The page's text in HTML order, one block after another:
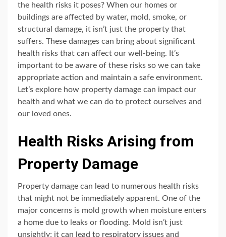
the health risks it poses? When our homes or
buildings are affected by water, mold, smoke, or
structural damage, it isn’t just the property that
suffers. These damages can bring about significant
health risks that can affect our well-being. It’s
important to be aware of these risks so we can take
appropriate action and maintain a safe environment.
Let’s explore how property damage can impact our
health and what we can do to protect ourselves and
our loved ones.
Health Risks Arising from
Property Damage
Property damage can lead to numerous health risks
that might not be immediately apparent. One of the
major concerns is mold growth when moisture enters
a home due to leaks or flooding. Mold isn’t just
unsightly; it can lead to respiratory issues and